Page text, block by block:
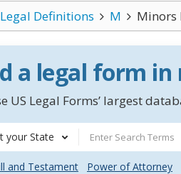
Legal Definitions M Minors
a legal form
US Legal Forms’ largest
your State
and Testament
Power of Attorney